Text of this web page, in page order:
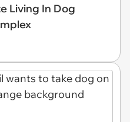
Living In Dog